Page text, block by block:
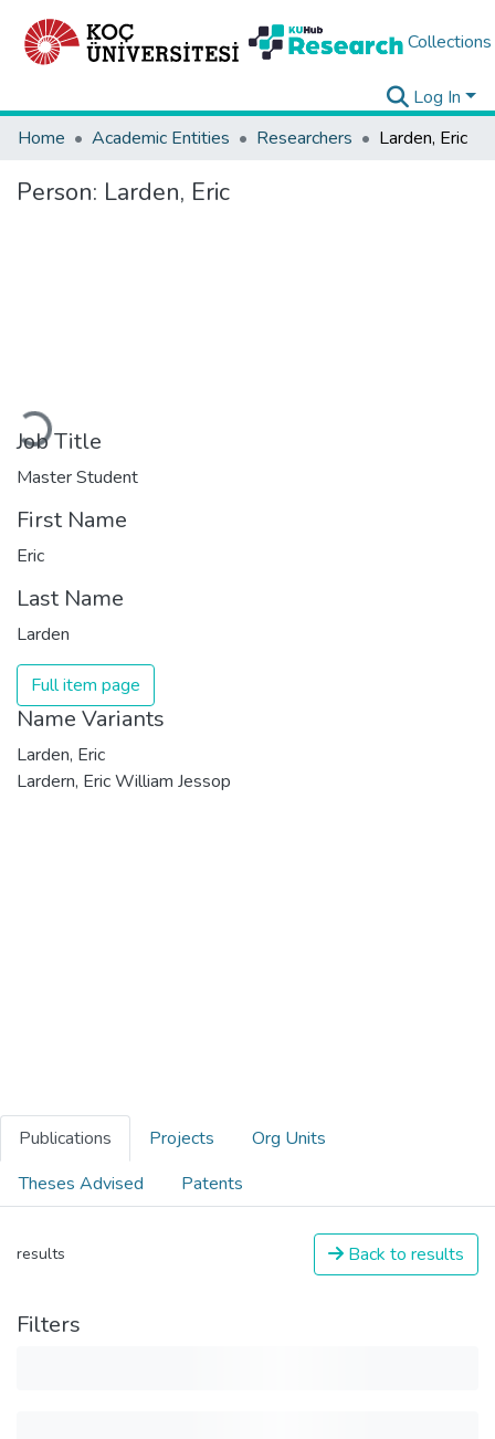
Collections
Log In
Home
Academic Entities Researchers Larden, Eric
Person: Larden, Eric
Loading...
Job Title
Master Student
First Name
Eric
Last Name
Larden
Full item page
Name Variants
Larden, Eric
Lardern, Eric William Jessop
Publications Projects
Org Units
Theses Advised
Patents
results Back to results
Filters